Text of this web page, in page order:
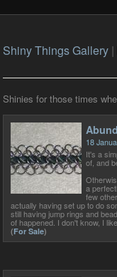
Shiny Things Gallery|
Shinies for those times
18
It's a
of, and
a
few
actually having set up to do
still having jump rings and
of happened. I don't know, I
(For Sale)